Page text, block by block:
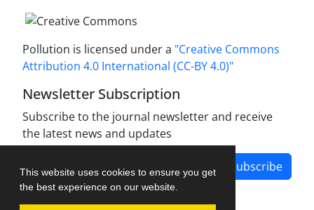
This website uses cookies to ensure you get
the best experience on our website.
Pollution is licensed under a "Creative Commons
Attribution 4.0 International (CC-BY 4.0)"
Newsletter Subscription
Subscribe to the journal newsletter and receive
the latest news and updates
Subscribe